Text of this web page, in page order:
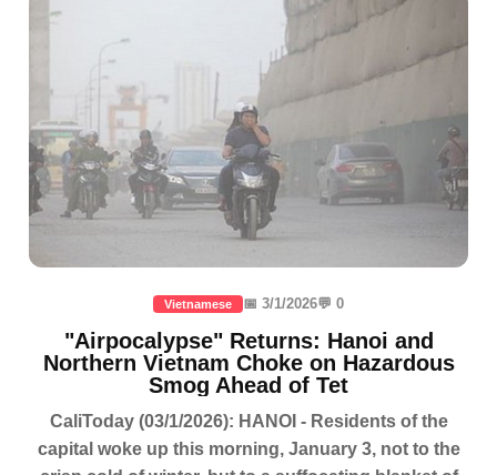
Vietnamese 📅 3/1/2026💬 0
"Airpocalypse" Returns: Hanoi and
Northern Vietnam Choke on Hazardous
Smog Ahead of Tet
CaliToday (03/1/2026): HANOI - Residents of the
capital woke up this morning, January 3, not to the